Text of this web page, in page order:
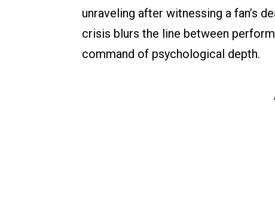
unraveling after witnessing a fan’s
crisis blurs the line between
command of psychological depth.